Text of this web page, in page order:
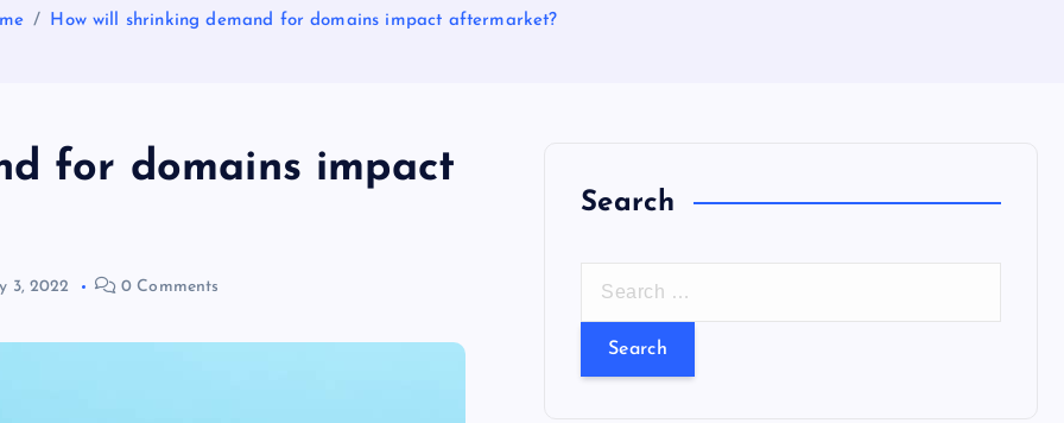
How will shrinking demand for domains impact aftermarket?
for domains impact
3, 2022 0 Comments
Search
r